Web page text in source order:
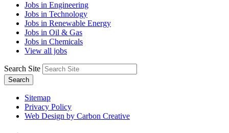
Jobs in Engineering
Jobs in Technology
Jobs in Renewable Energy
Jobs in Oil & Gas
Jobs in Chemicals
View all jobs
Search Site
Search
Sitemap
Privacy Policy
Web Design by Carbon Creative